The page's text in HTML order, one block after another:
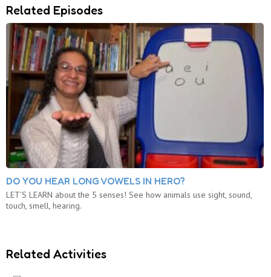
Related Episodes
DO YOU HEAR LONG VOWELS IN HERO?
LET’S LEARN about the 5 senses! See how animals use sight, sound,
touch, smell, hearing.
Related Activities